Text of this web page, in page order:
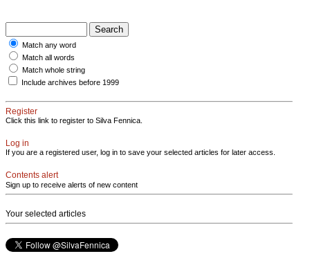
Match any word
Match all words
Match whole string
Include archives before 1999
Register
Click this link to register to Silva Fennica.
Log in
If you are a registered user, log in to save your selected articles for later access.
Contents alert
Sign up to receive alerts of new content
Your selected articles